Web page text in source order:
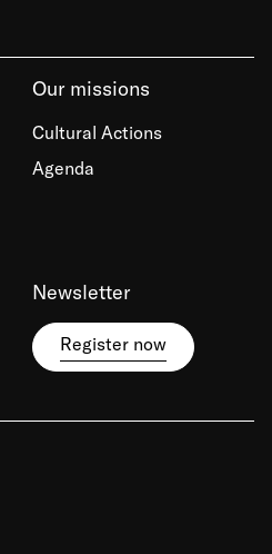
Our missions
Cultural Actions
Agenda
Newsletter
Register now